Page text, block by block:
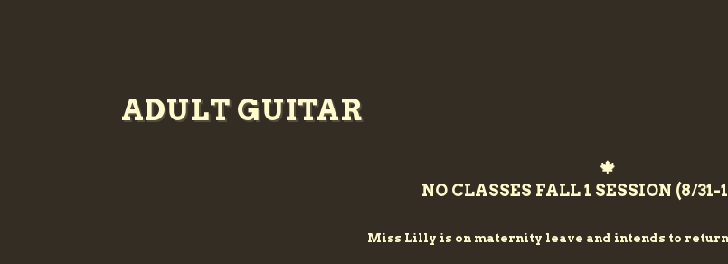
ADULT GUITAR
🍁
NO CLASSES FALL 1 SESSION (8/31-
Miss Lilly is on maternity leave and intends to